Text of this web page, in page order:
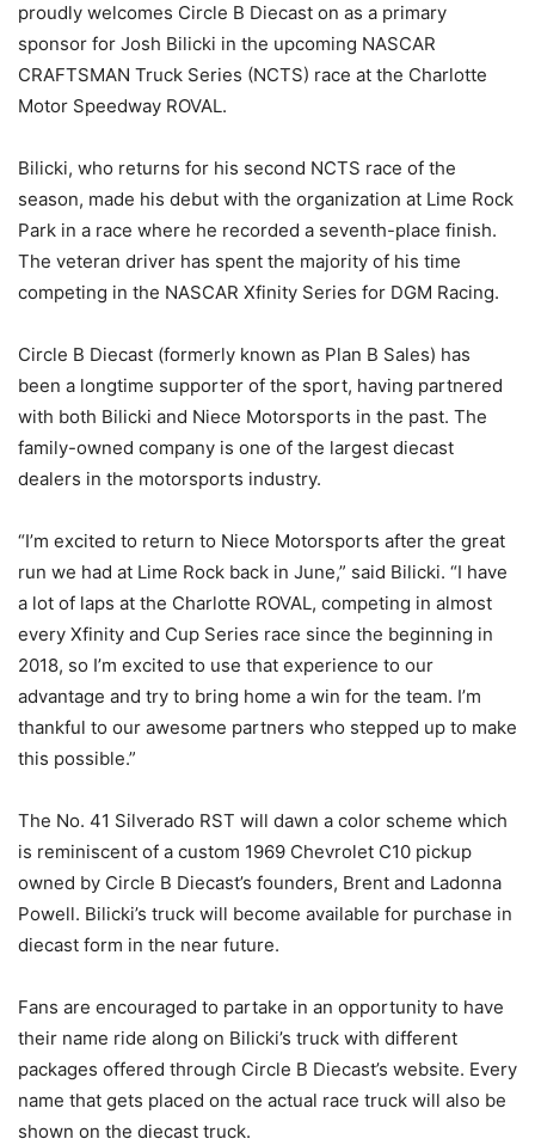
proudly welcomes Circle B Diecast on as a primary
sponsor for Josh Bilicki in the upcoming NASCAR
CRAFTSMAN Truck Series (NCTS) race at the Charlotte
Motor Speedway ROVAL.
Bilicki, who returns for his second NCTS race of the
season, made his debut with the organization at Lime Rock
Park in a race where he recorded a seventh-place finish.
The veteran driver has spent the majority of his time
competing in the NASCAR Xfinity Series for DGM Racing.
Circle B Diecast (formerly known as Plan B Sales) has
been a longtime supporter of the sport, having partnered
with both Bilicki and Niece Motorsports in the past. The
family-owned company is one of the largest diecast
dealers in the motorsports industry.
“I’m excited to return to Niece Motorsports after the great
run we had at Lime Rock back in June,” said Bilicki. “I have
a lot of laps at the Charlotte ROVAL, competing in almost
every Xfinity and Cup Series race since the beginning in
2018, so I’m excited to use that experience to our
advantage and try to bring home a win for the team. I’m
thankful to our awesome partners who stepped up to make
this possible.”
The No. 41 Silverado RST will dawn a color scheme which
is reminiscent of a custom 1969 Chevrolet C10 pickup
owned by Circle B Diecast’s founders, Brent and Ladonna
Powell. Bilicki’s truck will become available for purchase in
diecast form in the near future.
Fans are encouraged to partake in an opportunity to have
their name ride along on Bilicki’s truck with different
packages offered through Circle B Diecast’s website. Every
name that gets placed on the actual race truck will also be
shown on the diecast truck.